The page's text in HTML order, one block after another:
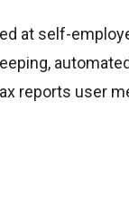
at self-
reports user